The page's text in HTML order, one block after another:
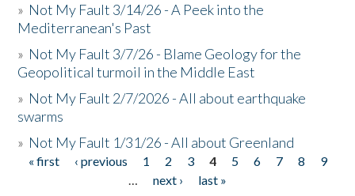
» Not My Fault 3/14/26 - A Peek into the
Mediterranean's Past
» Not My Fault 3/7/26 - Blame Geology for the
Geopolitical turmoil in the Middle East
» Not My Fault 2/7/2026 - All about earthquake
swarms
» Not My Fault 1/31/26 - All about Greenland
Pages
« first ‹ previous 1 2 3 4 5 6 7 8
9
…
next ›
last »